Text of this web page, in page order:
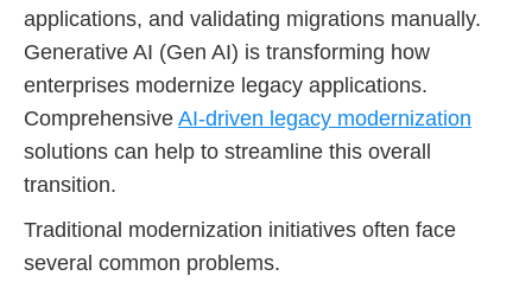
applications, and validating migrations manually.
Generative AI (Gen AI) is transforming how
enterprises modernize legacy applications.
Comprehensive AI-driven legacy modernization
solutions can help to streamline this overall
transition.
Traditional modernization initiatives often face
several common problems.